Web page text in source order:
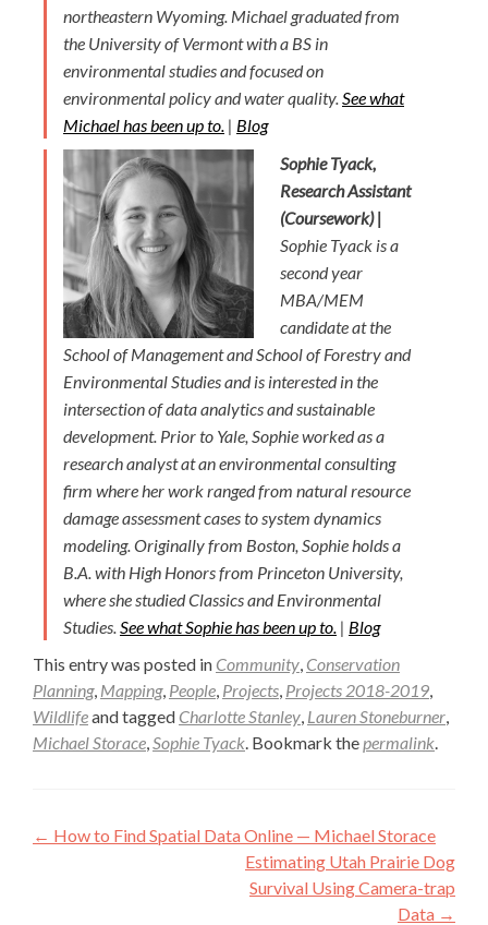
northeastern Wyoming. Michael graduated from
the University of Vermont with a BS in
environmental studies and focused on
environmental policy and water quality.See what
Michael has been up to. | Blog
Sophie Tyack,
Research Assistant
(Coursework) |
Sophie Tyack is a
second year
MBA/MEM
candidate at the
School of Management and School of Forestry and
Environmental Studies and is interested in the
intersection of data analytics and sustainable
development. Prior to Yale, Sophie worked as a
research analyst at an environmental consulting
firm where her work ranged from natural resource
damage assessment cases to system dynamics
modeling. Originally from Boston, Sophie holds a
B.A. with High Honors from Princeton University,
where she studied Classics and Environmental
Studies.See what Sophie has been up to. | Blog
This entry was posted in Community, Conservation
Planning, Mapping, People, Projects, Projects 2018-2019,
Wildlifeand tagged Charlotte Stanley, Lauren Stoneburner,
Michael Storace,Sophie Tyack. Bookmark thepermalink.
Post
← How to Find Spatial Data Online — Michael Storace
Estimating Utah Prairie Dog
Survival Using Camera-trap
Data →